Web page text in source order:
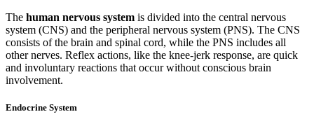
The human nervous system is divided into the central nervous
system (CNS) and the peripheral nervous system (PNS). The CNS
consists of the brain and spinal cord, while the PNS includes all
other nerves. Reflex actions, like the knee-jerk response, are quick
and involuntary reactions that occur without conscious brain
involvement.
Endocrine System